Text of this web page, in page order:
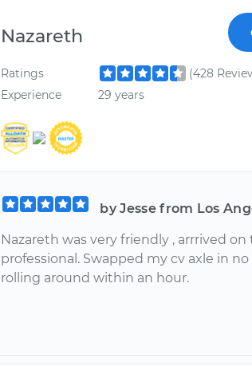
Nazareth
Ratings
(428
Experience
29 years
by Jesse from Los
Nazareth was very friendly , arrrived on
professional. Swapped my cv axle in
rolling around within an hour.